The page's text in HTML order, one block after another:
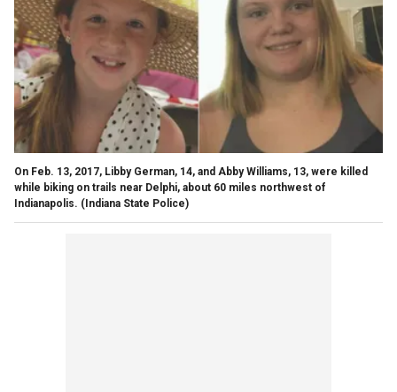
On Feb. 13, 2017, Libby German, 14, and Abby Williams, 13, were killed
while biking on trails near Delphi, about 60 miles northwest of
Indianapolis. (Indiana State Police)